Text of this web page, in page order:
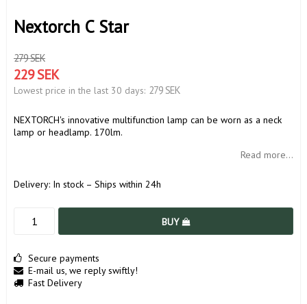
Nextorch C Star
279 SEK
229 SEK
Lowest price in the last 30 days 279 SEK
NEXTORCH's innovative multifunction lamp can be worn as a neck
lamp or headlamp. 170lm.
Read more...
Delivery: In stock – Ships within 24h
BUY
Secure payments
E-mail us, we reply swiftly!
Fast Delivery